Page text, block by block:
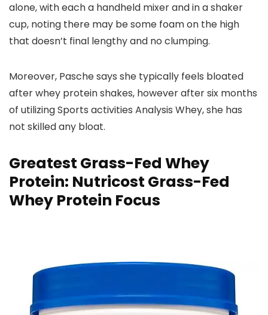
alone, with each a handheld mixer and in a shaker
cup, noting there may be some foam on the high
that doesn’t final lengthy and no clumping.
Moreover, Pasche says she typically feels bloated
after whey protein shakes, however after six months
of utilizing Sports activities Analysis Whey, she has
not skilled any bloat.
Greatest Grass-Fed Whey
Protein: Nutricost Grass-Fed
Whey Protein Focus